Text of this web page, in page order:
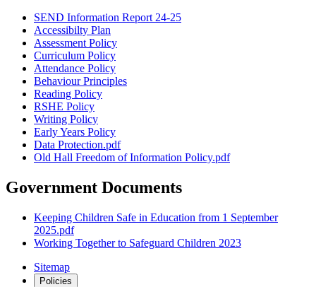
SEND Information Report 24-25
Accessibilty Plan
Assessment Policy
Curriculum Policy
Attendance Policy
Behaviour Principles
Reading Policy
RSHE Policy
Writing Policy
Early Years Policy
Data Protection.pdf
Old Hall Freedom of Information Policy.pdf
Government Documents
Keeping Children Safe in Education from 1 September
2025.pdf
Working Together to Safeguard Children 2023
Sitemap
Policies